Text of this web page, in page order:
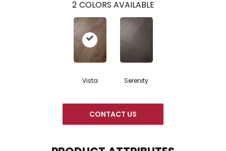
2 COLORS AVAILABLE
Vista Serenity
CONTACT US